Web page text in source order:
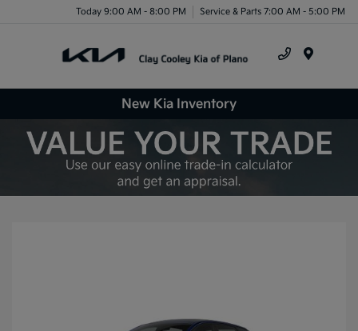
Today 9:00 AM - 8:00 PM Service & Parts 7:00 AM - 5:00 PM
New Kia Inventory